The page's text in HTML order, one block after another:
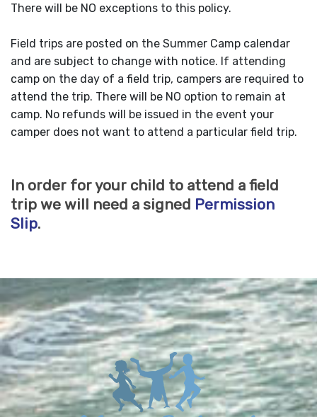
There will be NO exceptions to this policy.
Field trips are posted on the Summer Camp calendar
and are subject to change with notice. If attending
camp on the day of a field trip, campers are required to
attend the trip. There will be NO option to remain at
camp. No refunds will be issued in the event your
camper does not want to attend a particular field trip.
In order for your child to attend a field
trip we will need a signed Permission
Slip.